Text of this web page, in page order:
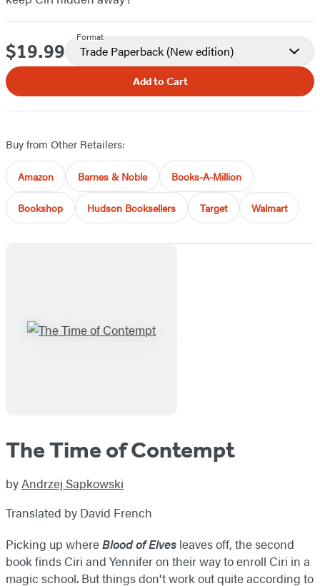
Price
$19.99
Format
Trade Paperback (New edition)
Add to Cart
Buy from Other Retailers:
Amazon Barnes & Noble Books-A-Million
Bookshop Hudson Booksellers Target Walmart
The Time of Contempt
byAndrzej Sapkowski
Translated by David French
Picking up whereBlood of Elves leaves off, the second
book finds Ciri and Yennifer on their way to enroll Ciri in a
magic school. But things don't work out quite according to